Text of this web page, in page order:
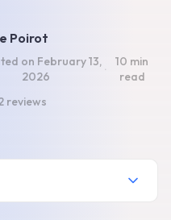
Poirot
on February 13,
2026
·
10 min
read
reviews